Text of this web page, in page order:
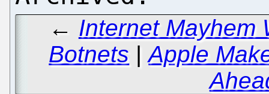
← Internet Mayhem
Botnets |Apple